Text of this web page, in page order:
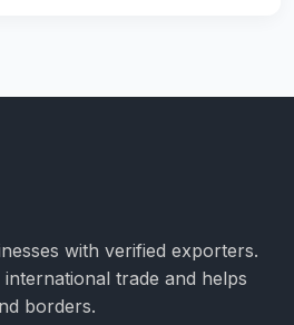
with verified exporters.
trade and helps
borders.